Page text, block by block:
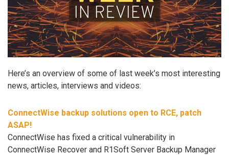
Here’s an overview of some of last week’s most interesting
news, articles, interviews and videos:
ConnectWise backup solutions open to RCE, patch
ASAP!
ConnectWise has fixed a critical vulnerability in
ConnectWise Recover and R1Soft Server Backup Manager